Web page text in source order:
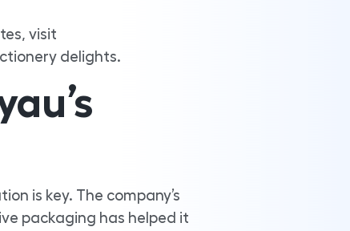
visit
delights.
is key. The company’s
packaging has helped it